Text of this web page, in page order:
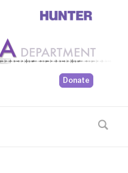
Donate